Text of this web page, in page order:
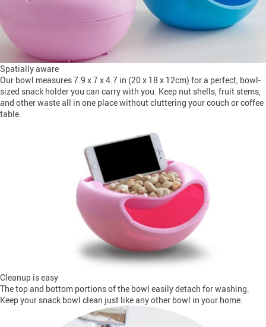
Spatially aware
Our bowl measures 7.9 x 7 x 4.7 in (20 x 18 x 12cm) for a perfect, bowl-
sized snack holder you can carry with you. Keep nut shells, fruit stems,
and other waste all in one place without cluttering your couch or coffee
table.
Cleanup is easy
The top and bottom portions of the bowl easily detach for washing.
Keep your snack bowl clean just like any other bowl in your home.